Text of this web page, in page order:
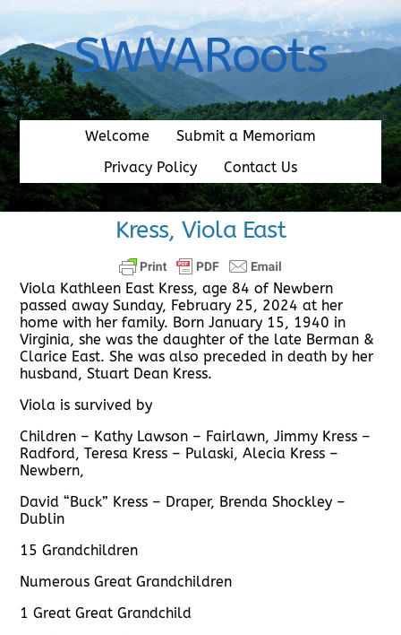
content
SWVARoots
Welcome
Submit a Memoriam
Privacy Policy
Contact Us
Kress, Viola East
Viola Kathleen East Kress, age 84 of Newbern
passed away Sunday, February 25, 2024 at her
home with her family. Born January 15, 1940 in
Virginia, she was the daughter of the late Berman &
Clarice East. She was also preceded in death by her
husband, Stuart Dean Kress.
Viola is survived by
Children – Kathy Lawson – Fairlawn, Jimmy Kress –
Radford, Teresa Kress – Pulaski, Alecia Kress –
Newbern,
David “Buck” Kress – Draper, Brenda Shockley –
Dublin
15 Grandchildren
Numerous Great Grandchildren
1 Great Great Grandchild